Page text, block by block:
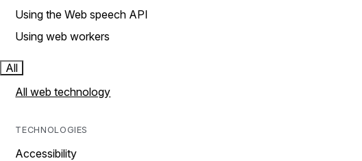
Using the Web speech API
Using web workers
All
All web technology
TECHNOLOGIES
Accessibility